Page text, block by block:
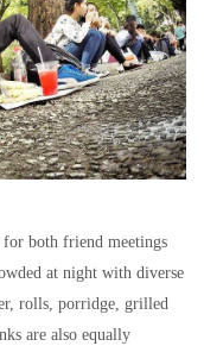
both friend meetings
at night with diverse
rolls, porridge, grilled
are also equally